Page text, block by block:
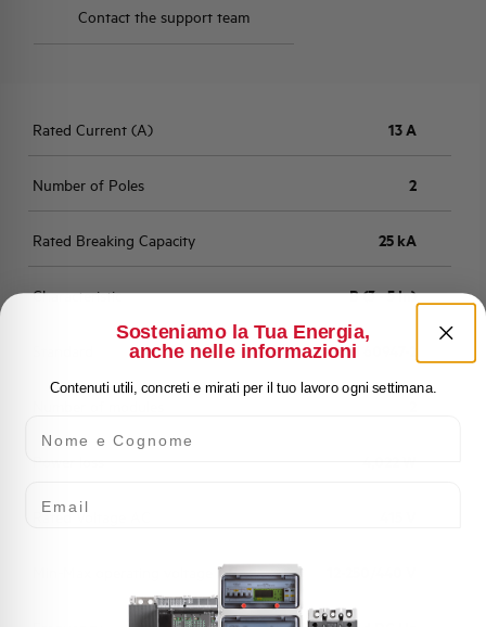
Contact the support team
Rated Current (A) 13 A
Number of Poles 2
Rated Breaking Capacity 25 kA
Characteristic B (3 - 5 In)
EN 60947-2
Rated Voltage AC
Min-Max operating voltage AC
Sosteniamo la Tua Energia,
anche nelle informazioni
Contenuti utili, concreti e mirati per il tuo lavoro ogni settimana.